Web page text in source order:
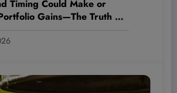
Timing Could Make or
Gains—The Truth No